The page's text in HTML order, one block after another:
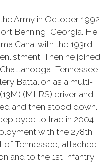
Army in October 1992
Benning, Georgia. He
Canal with the 193rd
Then he joined
Tennessee,
Battalion as a multi-
(MLRS) driver and
and then stood down.
to Iraq in 2004-
with the 278th
of Tennessee, attached
and to the 1st Infantry